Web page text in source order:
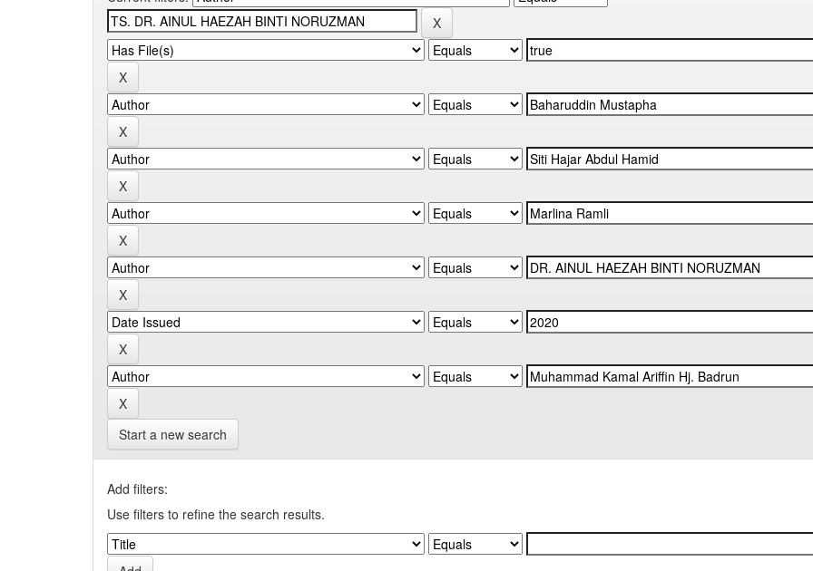
Start a new search
Add filters:
Use filters to refine the search results.